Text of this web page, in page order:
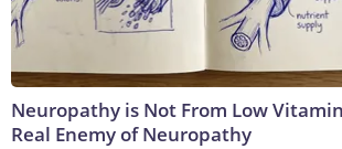
Neuropathy is Not From Low
Real Enemy of Neuropathy